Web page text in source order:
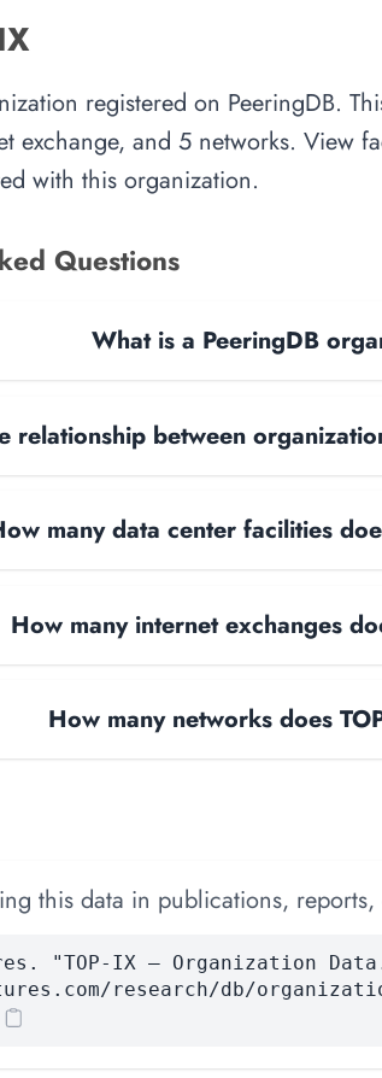
registered on PeeringDB.
exchange, and 5 networks. View
with this organization.
Questions
What is a PeeringDB
relationship between
many data center facilities
How many internet exchanges
How many networks does
this data in publications, reports,
"TOP-IX — Organization
research/db/